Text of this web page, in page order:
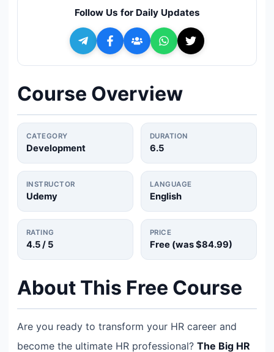
+ Submit a Course
Follow Us for Daily Updates
Course Overview
CATEGORY
Development
DURATION
6.5
INSTRUCTOR
Udemy
LANGUAGE
English
RATING
4.5/ 5
PRICE
Free (was$84.99)
About This Free Course
Are you ready to transform your HR career and
become the ultimate HR professional? The Big HR